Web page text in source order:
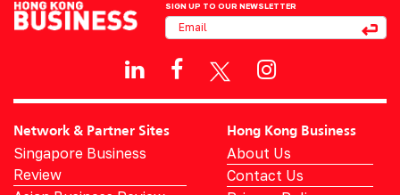
SIGN UP TO OUR NEWSLETTER
Network & Partner Sites
Singapore Business
Review
Hong Kong Business
About Us
Contact Us